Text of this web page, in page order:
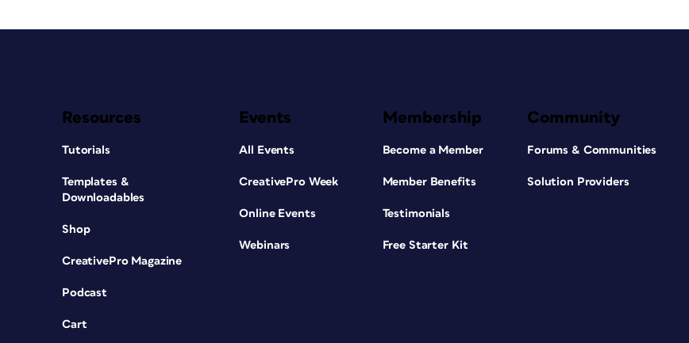
Resources
Tutorials
Templates &
Downloadables
Shop
CreativePro Magazine
Podcast
Cart
Events
All Events
CreativePro Week
Online Events
Webinars
Membership
Become a Member
Member Benefits
Testimonials
Free Starter Kit
Community
Forums & Communities
Solution Providers